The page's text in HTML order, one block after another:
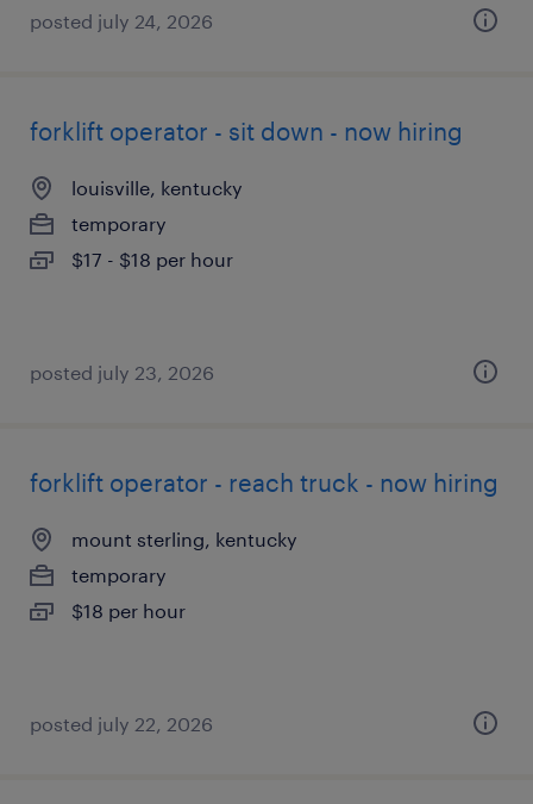
posted july 24, 2026
forklift operator - sit down - now hiring
louisville, kentucky
temporary
$17 - $18 per hour
posted july 23, 2026
forklift operator - reach truck - now hiring
mount sterling, kentucky
temporary
$18 per hour
posted july 22, 2026